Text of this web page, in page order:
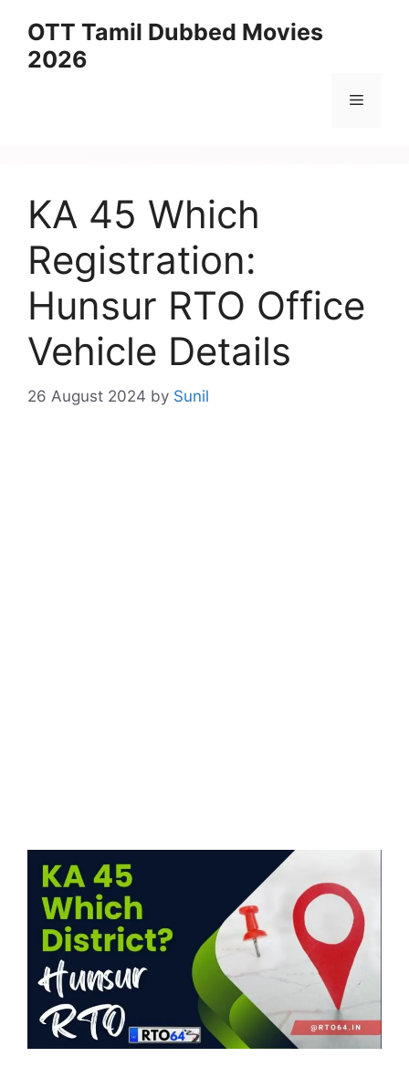
content
OTT Tamil Dubbed Movies
2026
Menu
KA 45 Which
Registration:
Hunsur RTO Office
Vehicle Details
26 August 2024 by Sunil